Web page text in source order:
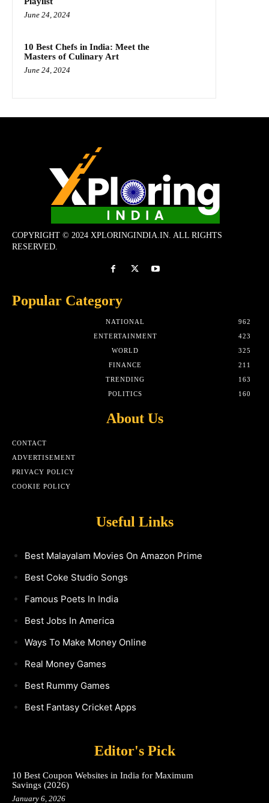
June 24, 2024
10 Best Chefs in India: Meet the
Masters of Culinary Art
June 24, 2024
COPYRIGHT © 2024 XPLORINGINDIA.IN. ALL RIGHTS
RESERVED.
Popular Category
NATIONAL
962
ENTERTAINMENT
423
WORLD
325
FINANCE
211
TRENDING
163
POLITICS
160
About Us
CONTACT
ADVERTISEMENT
PRIVACY POLICY
COOKIE POLICY
Useful Links
Best Malayalam Movies On Amazon Prime
Best Coke Studio Songs
Famous Poets In India
Best Jobs In America
Ways To Make Money Online
Real Money Games
Best Rummy Games
Best Fantasy Cricket Apps
Editor's Pick
10 Best Coupon Websites in India for Maximum
Savings (2026)
January 6, 2026